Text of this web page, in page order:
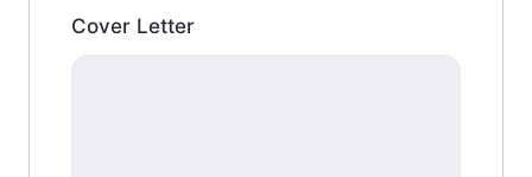
Cover Letter